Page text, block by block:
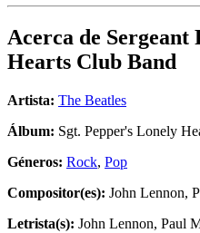
Acerca de Sergeant
Hearts Club Band
Artista: The Beatles
Álbum: Sgt. Pepper's Lonely
Géneros: Rock, Pop
Compositor(es): John Lennon,
Letrista(s): John Lennon, Paul